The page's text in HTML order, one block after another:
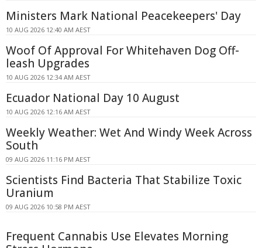
Ministers Mark National Peacekeepers' Day
10 AUG 2026 12:40 AM AEST
Woof Of Approval For Whitehaven Dog Off-
leash Upgrades
10 AUG 2026 12:34 AM AEST
Ecuador National Day 10 August
10 AUG 2026 12:16 AM AEST
Weekly Weather: Wet And Windy Week Across
South
09 AUG 2026 11:16 PM AEST
Scientists Find Bacteria That Stabilize Toxic
Uranium
09 AUG 2026 10:58 PM AEST
Frequent Cannabis Use Elevates Morning